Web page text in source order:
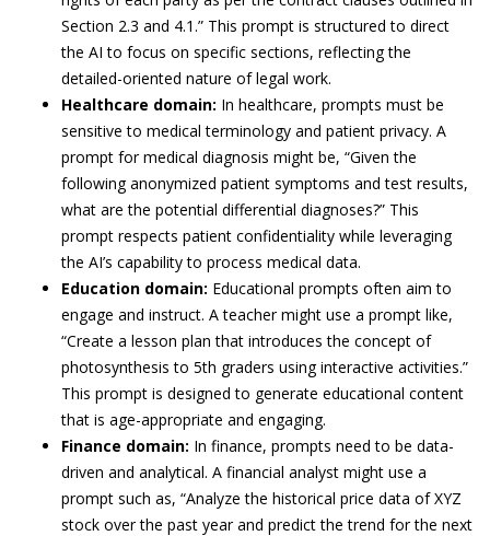
Section 2.3 and 4.1.” This prompt is structured to direct
the AI to focus on specific sections, reflecting the
detailed-oriented nature of legal work.
Healthcare domain: In healthcare, prompts must be
sensitive to medical terminology and patient privacy. A
prompt for medical diagnosis might be, “Given the
following anonymized patient symptoms and test results,
what are the potential differential diagnoses?” This
prompt respects patient confidentiality while leveraging
the AI’s capability to process medical data.
Education domain: Educational prompts often aim to
engage and instruct. A teacher might use a prompt like,
“Create a lesson plan that introduces the concept of
photosynthesis to 5th graders using interactive activities.”
This prompt is designed to generate educational content
that is age-appropriate and engaging.
Finance domain: In finance, prompts need to be data-
driven and analytical. A financial analyst might use a
prompt such as, “Analyze the historical price data of XYZ
stock over the past year and predict the trend for the next